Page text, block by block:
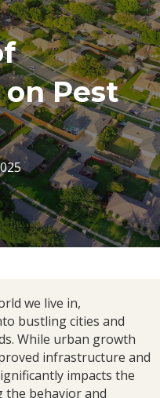
Pest
we live in,
bustling cities and
While urban growth
infrastructure and
impacts the
behavior and